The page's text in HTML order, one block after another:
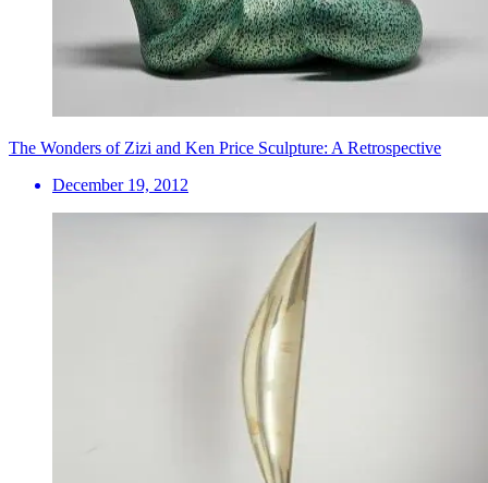
The Wonders of Zizi and Ken Price Sculpture: A Retrospective
December 19, 2012